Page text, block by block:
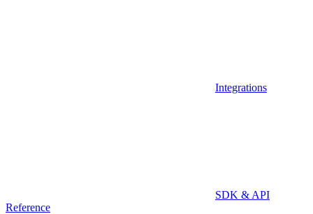
Integrations
SDK & API
Reference